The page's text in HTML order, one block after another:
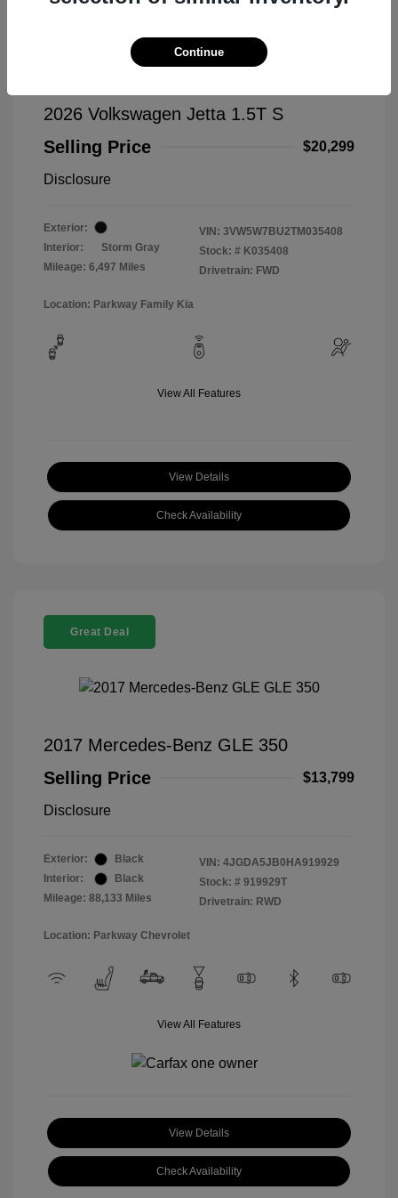
2026 Volkswagen Jetta 1.5T S
Selling Price
$20,299
Disclosure
Exterior:
Interior:
Storm Gray
Mileage: 6,497 Miles
VIN: 3VW5W7BU2TM035408
Stock: # K035408
Drivetrain: FWD
Location: Parkway Family Kia
View All Features
View Details
Check Availability
Great Deal
2017 Mercedes-Benz GLE 350
Selling Price
$13,799
Disclosure
Exterior:
Black
Interior:
Black
Mileage: 88,133 Miles
VIN: 4JGDA5JB0HA919929
Stock: # 919929T
Drivetrain: RWD
Location: Parkway Chevrolet
View All Features
View Details
Check Availability
Continue